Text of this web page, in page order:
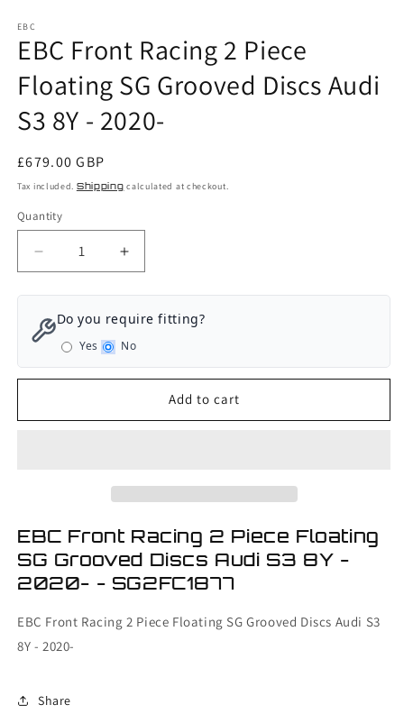
1
in
modal
EBC
EBC Front Racing 2 Piece
Floating SG Grooved Discs Audi
S3 8Y - 2020-
Regular
price
£679.00 GBP
Tax included. Shipping calculated at checkout.
Quantity
Decrease
quantity
for
EBC
Front
Racing
2
-
2020-
Increase
quantity
for
EBC
Racing
2
Floating
Audi
S3
-
2020-
Do you require fitting?
Yes No
Add to cart
EBC Front Racing 2 Piece Floating
SG Grooved Discs Audi S3 8Y -
2020- - SG2FC1877
EBC Front Racing 2 Piece Floating SG Grooved Discs Audi S3
8Y - 2020-
Share